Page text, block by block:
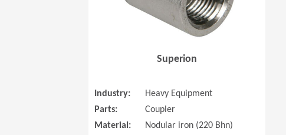
Superion
Industry:
Heavy Equipment
Parts:
Coupler
Material:
Nodular iron (220 Bhn)